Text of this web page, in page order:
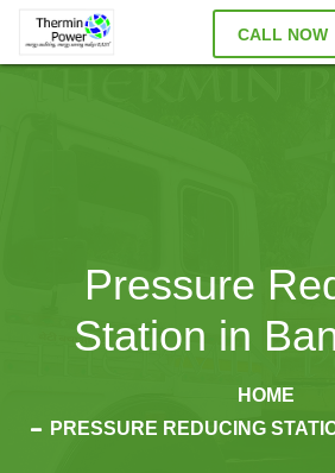
CALL NOW
Pressure
Station in
HOME
PRESSURE REDUCING